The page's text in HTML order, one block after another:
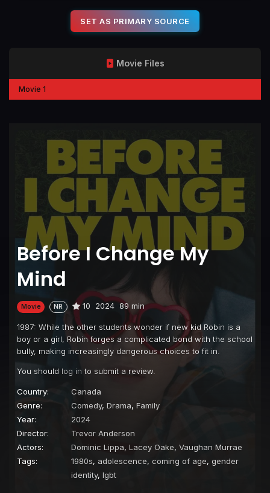
SET AS PRIMARY SOURCE
Before I Change My
Mind
Movie NR 10 2024 89 min
1987: While the other students wonder if new kid Robin is a
boy or a girl, Robin forges a complicated bond with the school
bully, making increasingly dangerous choices to fit in.
You should log in to submit a review.
Country:
Canada
Genre:
Comedy, Drama, Family
Year:
2024
Director:
Trevor Anderson
Actors:
Dominic Lippa, Lacey Oake, Vaughan Murrae
Tags:
1980s, adolescence, coming of age, gender
identity, lgbt
Movie Files
Movie 1